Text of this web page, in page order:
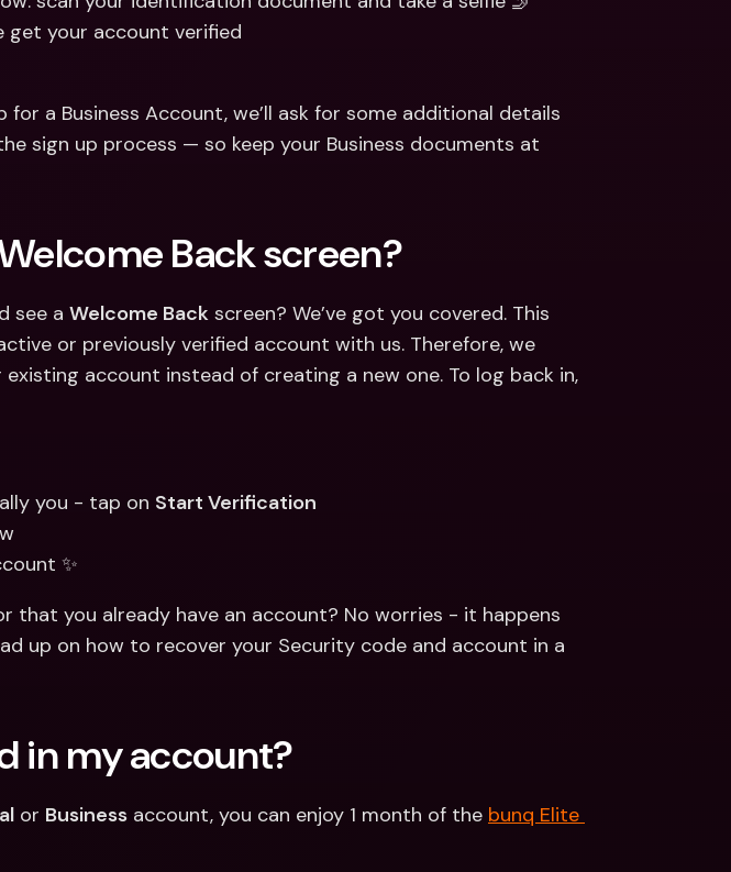
get your account verified
for a Business Account, we’ll ask for some additional details
sign up process — so keep your Business documents at
Back screen?
see a Welcome Back screen? We’ve got you covered. This
or previously verified account with us. Therefore, we
account instead of creating a new one. To log back in,
you - tap on Start Verification
✨
that you already have an account? No worries - it happens
up on how to recover your Security code and account in a
in my account?
or Business account, you can enjoy 1 month of the bunq Elite